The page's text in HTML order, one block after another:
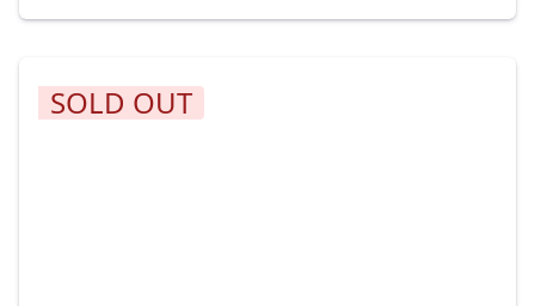
mm., mod. Waterjet Flow 7XDE-60 cod. 04-24
SOLD OUT